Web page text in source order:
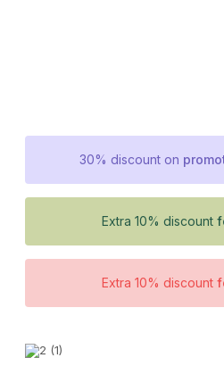
30% discount on
Extra 10% discount
Extra 10% discount